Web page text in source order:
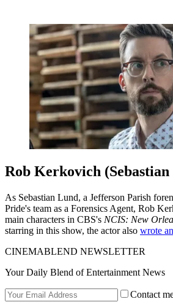
Rob Kerkovich
As Sebastian Lund, a Jefferson Parish
Pride's team as a Forensics Agent, Rob
main characters in CBS's NCIS: New
starring in this show, the actor also wrote
CINEMABLEND NEWSLETTER
Your Daily Blend of Entertainment News
Contact